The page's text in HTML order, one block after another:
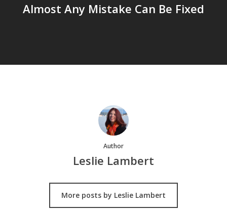
Almost Any Mistake Can Be Fixed
Author
Leslie Lambert
More posts by Leslie Lambert